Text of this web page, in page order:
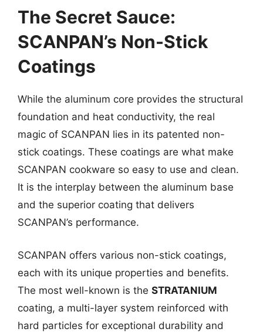
The Secret Sauce:
SCANPAN’s Non-Stick
Coatings
While the aluminum core provides the structural
foundation and heat conductivity, the real
magic of SCANPAN lies in its patented non-
stick coatings. These coatings are what make
SCANPAN cookware so easy to use and clean.
It is the interplay between the aluminum base
and the superior coating that delivers
SCANPAN’s performance.
SCANPAN offers various non-stick coatings,
each with its unique properties and benefits.
The most well-known is the STRATANIUM
coating, a multi-layer system reinforced with
hard particles for exceptional durability and